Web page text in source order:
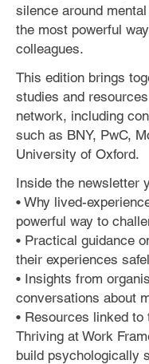
silence around
the most powerful
colleagues.
This edition brings
studies and
network, including
such as BNY, PwC,
University of Oxford.
Inside the newsletter
• Why lived-
powerful way to
• Practical guidance
their experiences
• Insights from
conversations about
• Resources linked
Thriving at Work
build psychologically